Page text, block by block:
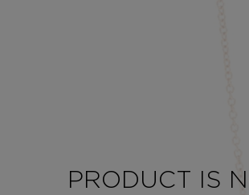
PRODUCT IS